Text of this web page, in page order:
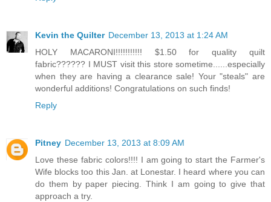
Kevin the Quilter December 13, 2013 at 1:24 AM
HOLY MACARONI!!!!!!!!!!! $1.50 for quality quilt
fabric?????? I MUST visit this store sometime......especially
when they are having a clearance sale! Your "steals" are
wonderful additions! Congratulations on such finds!
Reply
Pitney December 13, 2013 at 8:09 AM
Love these fabric colors!!!! I am going to start the Farmer's
Wife blocks too this Jan. at Lonestar. I heard where you can
do them by paper piecing. Think I am going to give that
approach a try.